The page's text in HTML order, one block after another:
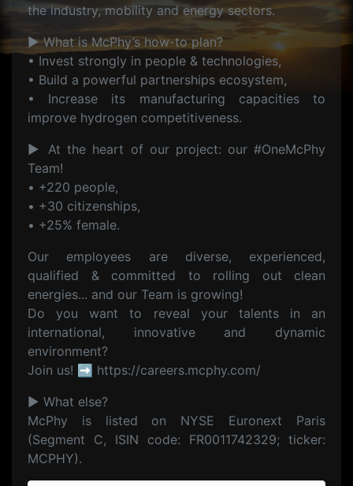
the industry, mobility and energy sectors.
▶ What is McPhy’s how-to plan?
• Invest strongly in people & technologies,
• Build a powerful partnerships ecosystem,
• Increase its manufacturing capacities to
improve hydrogen competitiveness.
▶ At the heart of our project: our #OneMcPhy
Team!
• +220 people,
• +30 citizenships,
• +25% female.
Our employees are diverse, experienced,
qualified & committed to rolling out clean
energies... and our Team is growing!
Do you want to reveal your talents in an
international, innovative and dynamic
environment?
Join us! ➡ https://careers.mcphy.com/
▶ What else?
McPhy is listed on NYSE Euronext Paris
(Segment C, ISIN code: FR0011742329; ticker:
MCPHY).